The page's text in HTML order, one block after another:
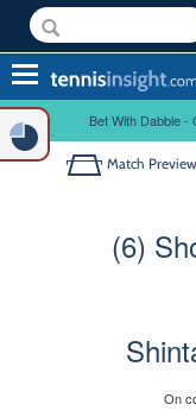
Toggle
navigation
Bet With Dabble -
Match Preview
(6)
On